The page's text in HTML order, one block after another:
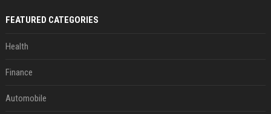
FEATURED CATEGORIES
Health
Finance
Automobile